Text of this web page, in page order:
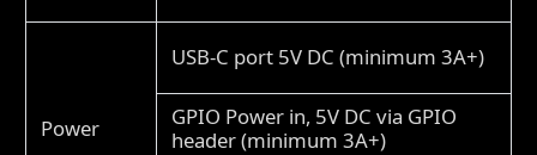
Power
USB-C port 5V DC (minimum 3A+)
GPIO Power in, 5V DC via GPIO
header (minimum 3A+)